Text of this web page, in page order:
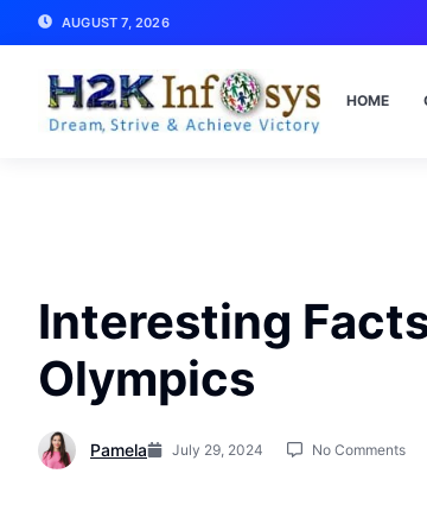
AUGUST 7, 2026
HOME
Interesting
Olympics
Pamela July 29, 2024 No Comments